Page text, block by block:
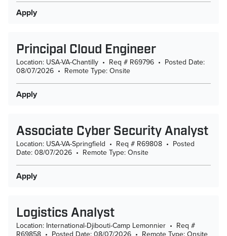
Apply
Principal Cloud Engineer
Location: USA-VA-Chantilly • Req # R69796 • Posted Date:
08/07/2026 • Remote Type: Onsite
Apply
Associate Cyber Security Analyst
Location: USA-VA-Springfield • Req # R69808 • Posted
Date: 08/07/2026 • Remote Type: Onsite
Apply
Logistics Analyst
Location: International-Djibouti-Camp Lemonnier • Req #
R69858 • Posted Date: 08/07/2026 • Remote Type: Onsite